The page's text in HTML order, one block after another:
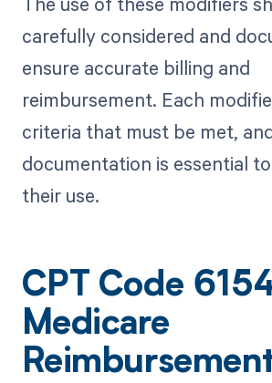
carefully considered and
ensure accurate billing and
reimbursement. Each
criteria that must be met,
documentation is essential
their use.
CPT Code
Medicare